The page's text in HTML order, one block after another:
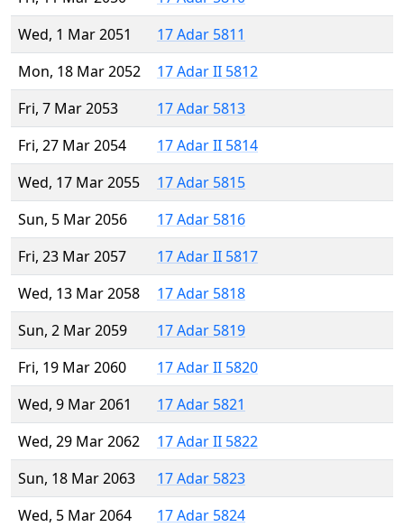
Wed, 1 Mar 2051
17 Adar 5811
Mon, 18 Mar 2052
17 Adar II 5812
Fri, 7 Mar 2053
17 Adar 5813
Fri, 27 Mar 2054
17 Adar II 5814
Wed, 17 Mar 2055
17 Adar 5815
Sun, 5 Mar 2056
17 Adar 5816
Fri, 23 Mar 2057
17 Adar II 5817
Wed, 13 Mar 2058
17 Adar 5818
Sun, 2 Mar 2059
17 Adar 5819
Fri, 19 Mar 2060
17 Adar II 5820
Wed, 9 Mar 2061
17 Adar 5821
Wed, 29 Mar 2062
17 Adar II 5822
Sun, 18 Mar 2063
17 Adar 5823
Wed, 5 Mar 2064
17 Adar 5824